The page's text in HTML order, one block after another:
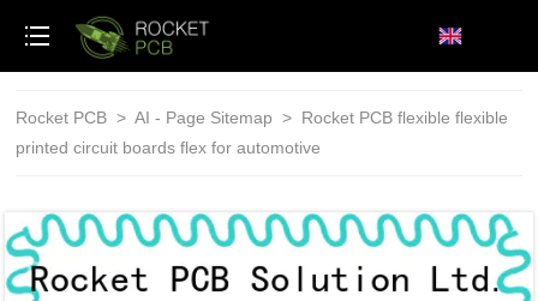
Rocket PCB > AI - Page Sitemap > Rocket PCB flexible flexible
printed circuit boards flex for automotive